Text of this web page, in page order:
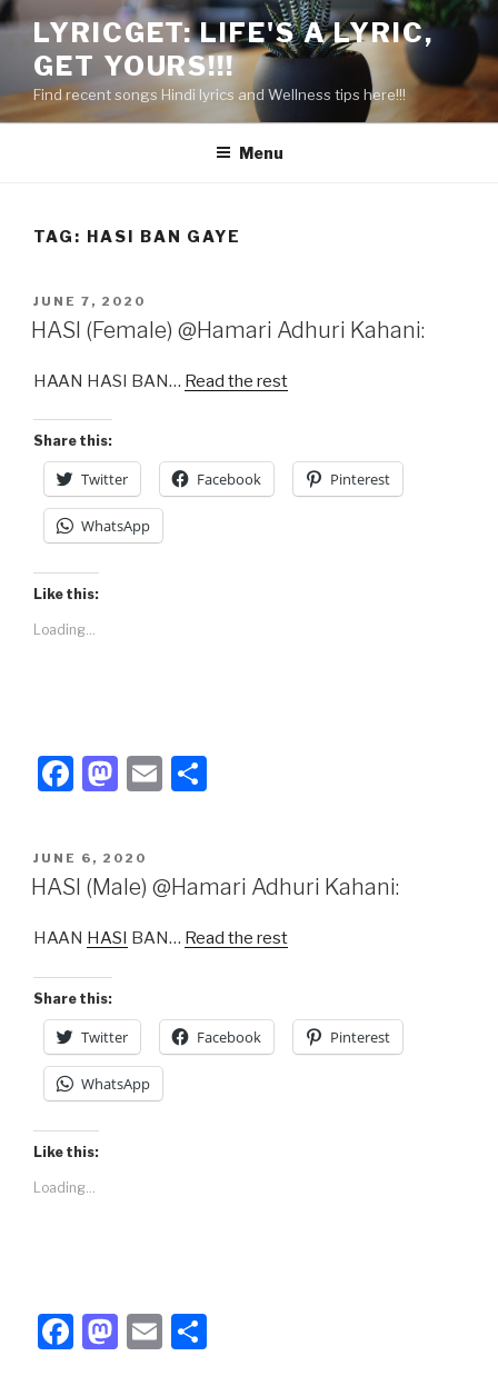
Skip
content
LYRICGET: LIFE'S A LYRIC,
GET YOURS!!!
Find recent songs Hindi lyrics and Wellness tips here!!!
Menu
TAG: HASI BAN GAYE
POSTED
ON
JUNE 7, 2020
HASI (Female) @Hamari Adhuri Kahani:
HAAN HASI BAN… Read the rest
Share this:
Twitter Facebook Pinterest
WhatsApp
Like this:
Loading...
F
c
e
o
o
k
M
st
o
o
E
e
POSTED
ON
JUNE 6, 2020
HASI (Male) @Hamari Adhuri Kahani:
HAAN HASI BAN… Read the rest
Share this:
Twitter Facebook Pinterest
WhatsApp
Like this:
Loading...
F
M E